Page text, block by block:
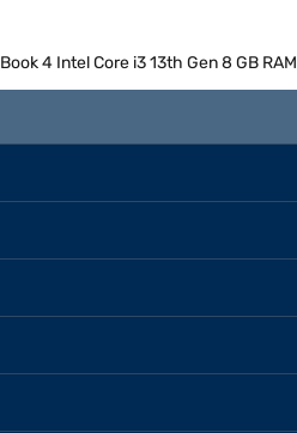
4 Intel Core i3 13th Gen 8 GB